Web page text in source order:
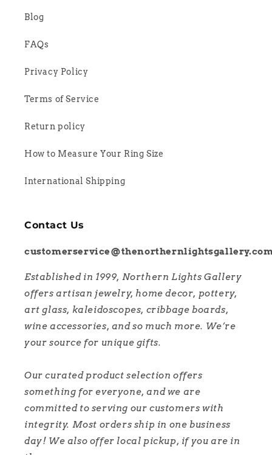
Blog
FAQs
Privacy Policy
Terms of Service
Return policy
How to Measure Your Ring Size
International Shipping
Contact Us
Established in 1999, Northern Lights Gallery
offers artisan jewelry, home decor, pottery,
art glass, kaleidoscopes, cribbage boards,
wine accessories, and so much more. We’re
your source for unique gifts.
Our curated product selection offers
something for everyone, and we are
committed to serving our customers with
integrity. Most orders ship in one business
day! We also offer local pickup, if you are in